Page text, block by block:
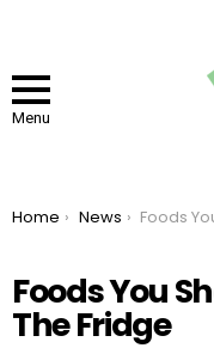
Menu
You are here:
Home News Foods You Should
Foods You
The Fridge